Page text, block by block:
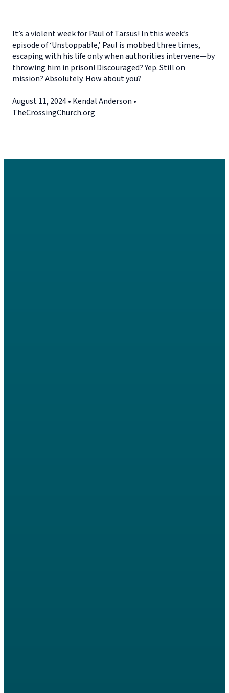
It’s a violent week for Paul of Tarsus! In this week’s
episode of ‘Unstoppable,’ Paul is mobbed three times,
escaping with his life only when authorities intervene—by
throwing him in prison! Discouraged? Yep. Still on
mission? Absolutely. How about you?
August 11, 2024 • Kendal Anderson •
TheCrossingChurch.org